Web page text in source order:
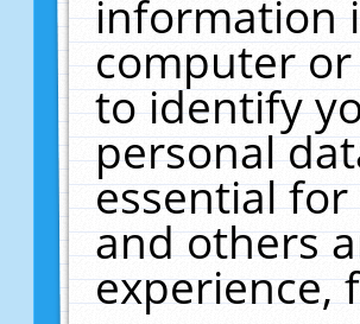
information
computer
to identify
personal
essential
and others
experience,